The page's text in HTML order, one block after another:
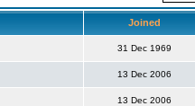
Joined
31 Dec 1969
13 Dec 2006
13 Dec 2006